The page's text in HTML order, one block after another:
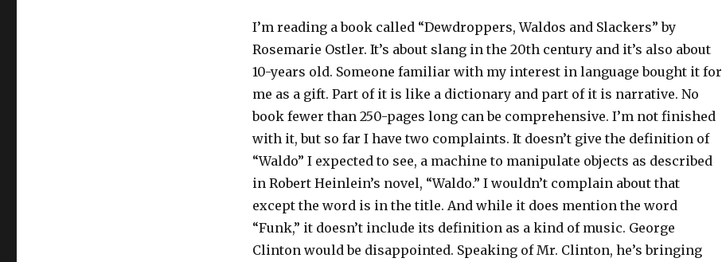
I’m reading a book called “Dewdroppers, Waldos and Slackers” by
Rosemarie Ostler. It’s about slang in the 20th century and it’s also about
10-years old. Someone familiar with my interest in language bought it for
me as a gift. Part of it is like a dictionary and part of it is narrative. No
book fewer than 250-pages long can be comprehensive. I’m not finished
with it, but so far I have two complaints. It doesn’t give the definition of
“Waldo” I expected to see, a machine to manipulate objects as described
in Robert Heinlein’s novel, “Waldo.” I wouldn’t complain about that
except the word is in the title. And while it does mention the word
“Funk,” it doesn’t include its definition as a kind of music. George
Clinton would be disappointed. Speaking of Mr. Clinton, he’s bringing